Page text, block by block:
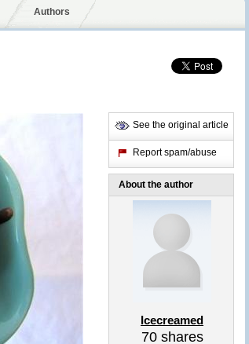
Authors
See the original article
Report spam/abuse
About the author
Icecreamed
70shares